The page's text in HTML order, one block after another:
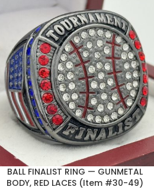
BALL FINALIST RING — GUNMETAL
BODY, RED LACES (Item #30-49)